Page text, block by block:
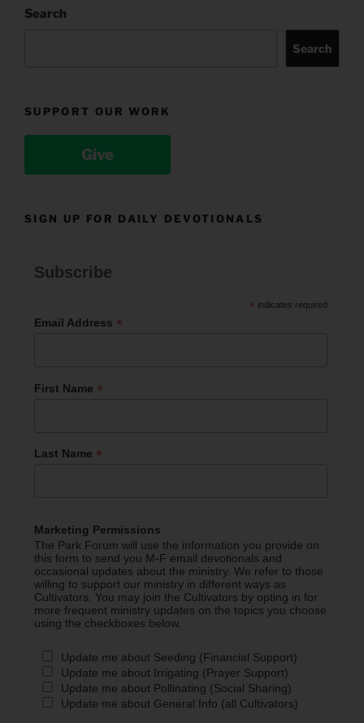
Search
Search
SUPPORT OUR WORK
Give
SIGN UP FOR DAILY DEVOTIONALS
Subscribe
* indicates required
Email Address *
First Name *
Last Name *
Marketing Permissions
The Park Forum will use the information you provide on
this form to send you M-F email devotionals and
occasional updates about the ministry. We refer to those
willing to support our ministry in different ways as
Cultivators. You may join the Cultivators by opting in for
more frequent ministry updates on the topics you choose
using the checkboxes below.
Update me about Seeding (Financial Support)
Update me about Irrigating (Prayer Support)
Update me about Pollinating (Social Sharing)
Update me about General Info (all Cultivators)